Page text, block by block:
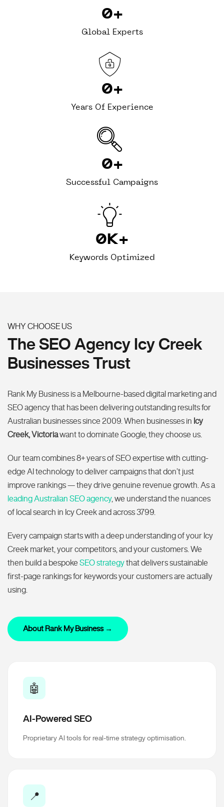
0+
Global Experts
0+
Years Of Experience
0+
Successful Campaigns
0K+
Keywords Optimized
WHY CHOOSE US
The SEO Agency Icy Creek
Businesses Trust
Rank My Business is a Melbourne-based digital marketing and
SEO agency that has been delivering outstanding results for
Australian businesses since 2009. When businesses in Icy
Creek, Victoriawant to dominate Google, they choose us.
Our team combines 8+ years of SEO expertise with cutting-
edge AI technology to deliver campaigns that don’t just
improve rankings — they drive genuine revenue growth. As a
leading Australian SEO agency, we understand the nuances
of local search in Icy Creek and across 3799.
Every campaign starts with a deep understanding of your Icy
Creek market, your competitors, and your customers. We
then build a bespokeSEO strategythat delivers sustainable
first-page rankings for keywords your customers are actually
using.
About Rank My Business →
🤖
AI-Powered SEO
Proprietary AI tools for real-time strategy optimisation.
📍